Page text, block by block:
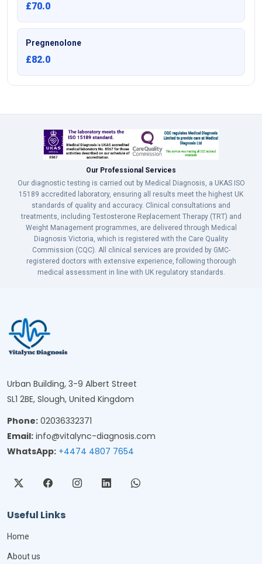
£70.0
Pregnenolone
£82.0
Our Professional Services
Our diagnostic testing is carried out by Medical Diagnosis, a UKAS ISO
15189 accredited laboratory, ensuring all results meet the highest UK
standards of quality and accuracy. Clinical consultations and
treatments, including Testosterone Replacement Therapy (TRT) and
Weight Management programmes, are delivered through Medical
Diagnosis Victoria, which is registered with the Care Quality
Commission (CQC). All clinical services are provided by GMC-
registered doctors with extensive experience, following thorough
medical assessment in line with UK regulatory standards.
Urban Building, 3-9 Albert Street
SL1 2BE, Slough, United Kingdom
Phone: 02036332371
Email: info@vitalync-diagnosis.com
WhatsApp: +4474 4807 7654
Useful Links
Home
About us